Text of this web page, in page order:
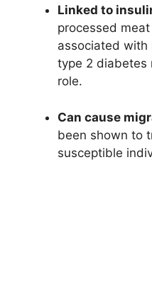
Linked to
processed
associated with
type 2 diabetes
role.
Can cause
been shown to
susceptible